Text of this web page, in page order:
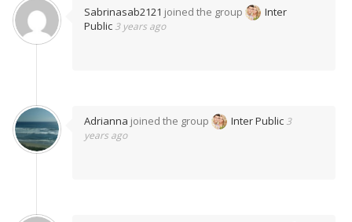
Sabrinasab2121 joined the group
Inter
Public 3 years ago
Adrianna joined the group Inter Public 3
years ago